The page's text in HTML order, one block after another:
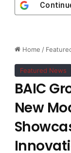
Home /
Featured News
BAIC
New